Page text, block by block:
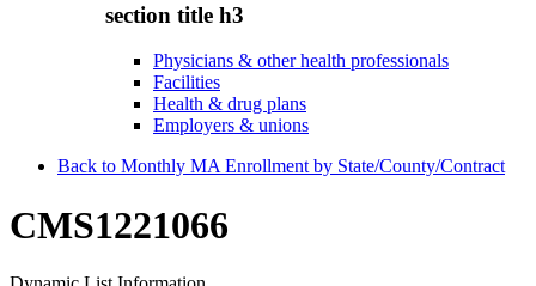
section title h3
Physicians & other health professionals
Facilities
Health & drug plans
Employers & unions
Back to Monthly MA Enrollment by State/County/Contract
CMS1221066